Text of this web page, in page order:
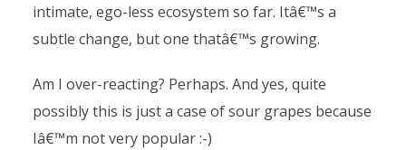
intimate, ego-less ecosystem so far. Itâ€™s a
subtle change, but one thatâ€™s growing.
Am I over-reacting? Perhaps. And yes, quite
possibly this is just a case of sour grapes because
Iâ€™m not very popular :-)